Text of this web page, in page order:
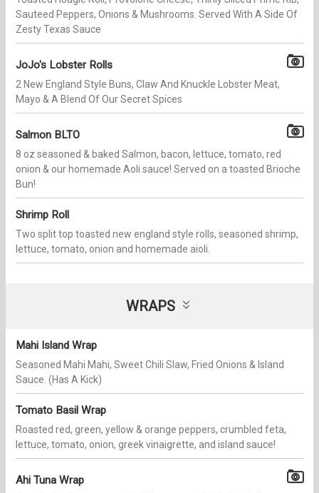
Sauteed Peppers, Onions & Mushrooms. Served With A Side Of
Zesty Texas Sauce
JoJo's Lobster Rolls
2 New England Style Buns, Claw And Knuckle Lobster Meat,
Mayo & A Blend Of Our Secret Spices
Salmon BLTO
8 oz seasoned & baked Salmon, bacon, lettuce, tomato, red
onion & our homemade Aoli sauce! Served on a toasted Brioche
Bun!
Shrimp Roll
Two split top toasted new england style rolls, seasoned shrimp,
lettuce, tomato, onion and homemade aioli.
WRAPS
Mahi Island Wrap
Seasoned Mahi Mahi, Sweet Chili Slaw, Fried Onions & Island
Sauce. (Has A Kick)
Tomato Basil Wrap
Roasted red, green, yellow & orange peppers, crumbled feta,
lettuce, tomato, onion, greek vinaigrette, and island sauce!
Ahi Tuna Wrap